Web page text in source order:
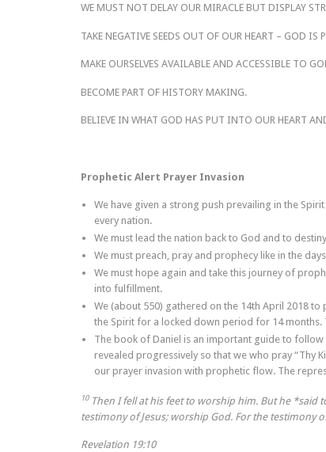
WE MUST NOT DELAY OUR MIRACLE BUT DISPLAY
TAKE NEGATIVE SEEDS OUT OF OUR HEART – GOD IS
MAKE OURSELVES AVAILABLE AND ACCESSIBLE TO
BECOME PART OF HISTORY MAKING.
BELIEVE IN WHAT GOD HAS PUT INTO OUR HEART
Prophetic Alert Prayer Invasion
We have given a strong push prevailing in the
every nation.
We must lead the nation back to God and to
We must preach, pray and prophecy like in the
We must hope again and take this journey of
into fulfillment.
We (about 550) gathered on the 14th April 2018
the Spirit for a locked down period for 14
The book of Daniel is an important guide to
revealed progressively so that we who pray “Thy
our prayer invasion with prophetic flow. The
10 Then I fell at his feet to worship him. But he
testimony of Jesus; worship God. For the testimony
Revelation 19:10